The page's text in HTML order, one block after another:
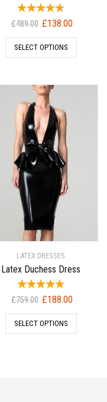
£489.00 Original
price
was:
£138.00Current
price
SELECT OPTIONS
LATEX DRESSES
Latex Duchess Dress
£759.00 Original
price
was:
£188.00Current
price
SELECT OPTIONS